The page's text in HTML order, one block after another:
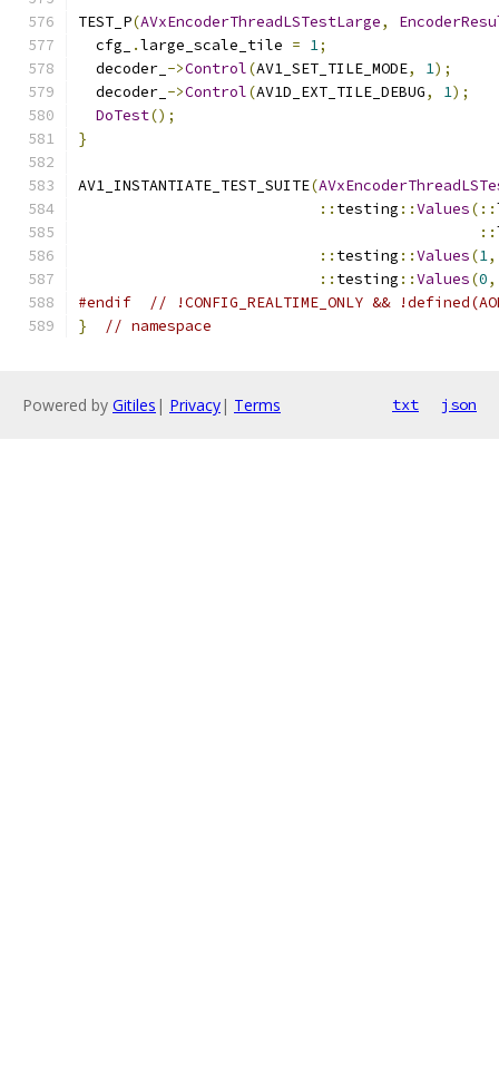
TEST_P(AVxEncoderThreadLSTestLarge,
  cfg_
.large_scale_tile = 1;
  decoder_
->Control(AV1_SET_TILE_MODE, 1);
  decoder_
->Control(AV1D_EXT_TILE_DEBUG, 1);
DoTest();
}
AV1_INSTANTIATE_TEST_SUITE(
:: testing ::Values(::
::
:: testing ::Values(1,
:: testing ::Values(0,
#endif
// !CONFIG_REALTIME_ONLY &&
}
// namespace
Powered by Gitiles | Privacy| Terms txt json